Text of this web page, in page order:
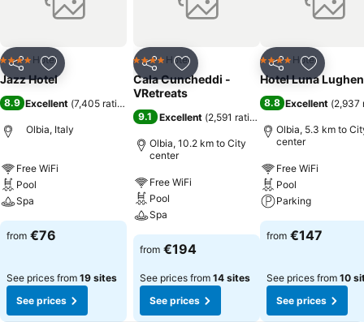
Share Add to favorites
4 Stars Hotel
Jazz Hotel
8.9 Excellent (7,405 ratings
Olbia, Italy
Free WiFi
Pool
Spa
from €76
See prices from 19 sites
See prices
Share Add to favorites
4 Stars Hotel
Cala Cuncheddi -
VRetreats
9.1 Excellent (2,591 ratings
Olbia, 10.2 km to City
center
Free WiFi
Pool
Spa
from €194
See prices from 14 sites
See prices
Share Add to
4 Stars Hotel
Hotel Luna
8.8 Excellent (2,937
Olbia, 5.3 km to
center
Free WiFi
Pool
Parking
from €147
See prices from 10
See prices